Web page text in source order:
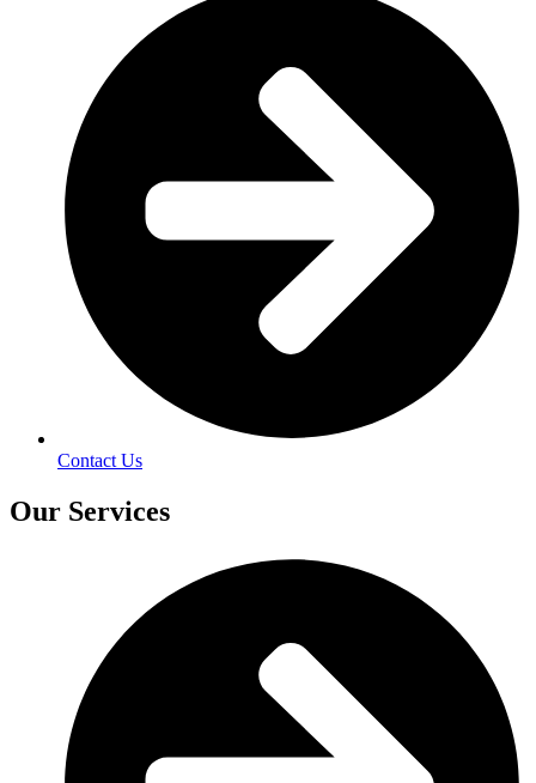
Contact Us
Our Services